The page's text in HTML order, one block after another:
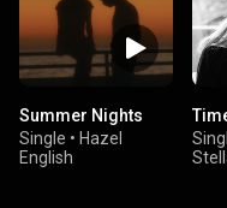
Summer Nights
Single • Hazel
English